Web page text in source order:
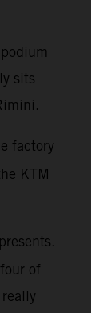
sits
factory
KTM
of